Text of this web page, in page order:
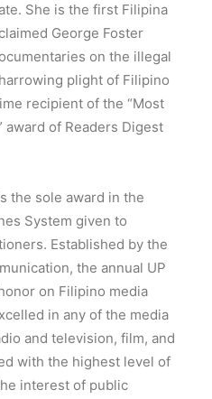
She is the first Filipina
George Foster
on the illegal
plight of Filipino
recipient of the “Most
of Readers Digest
the sole award in the
System given to
Established by the
the annual UP
on Filipino media
in any of the media
and television, film, and
with the highest level of
interest of public